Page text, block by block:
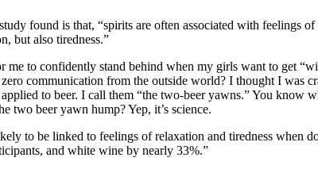
found is that, “spirits are often associated with feelings
but also tiredness.”
me to confidently stand behind when my girls want to get
zero communication from the outside world? I thought I
to beer. I call them “the two-beer yawns.” You know
two beer yawn hump? Yep, it’s science.
to be linked to feelings of relaxation and tiredness when
and white wine by nearly 33%.”